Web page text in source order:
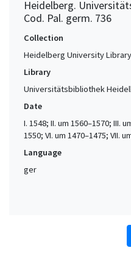
Heidelberg.
Cod. Pal. germ. 736
Collection
Heidelberg University
Library
Universitätsbibliothek
Date
I. 1548; II. um 1560–1570; III.
1550; VI. um 1470–1475; VII.
Language
ger